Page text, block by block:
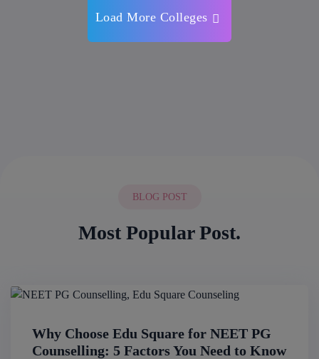
Load More Colleges
BLOG POST
Most Popular Post.
Why Choose Edu Square for NEET PG
Counselling: 5 Factors You Need to Know